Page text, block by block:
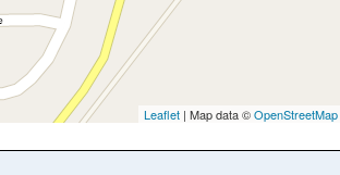
Leaflet | Map data ©OpenStreetMap